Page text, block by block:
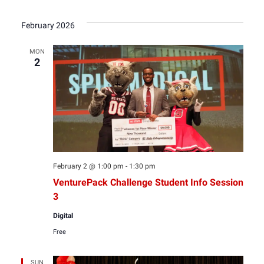
February 2026
MON
2
VenturePack Challenge Student Info Session
3
February 2 @ 1:00 pm - 1:30 pm
Digital
Free
SUN